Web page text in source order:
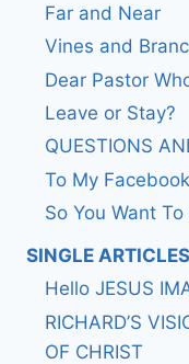
Far and Near
Vines and
Dear Pastor
Leave or Stay?
QUESTIONS
To My
So You Want
SINGLE ARTICLES
Hello JESUS
RICHARD’S
OF CHRIST